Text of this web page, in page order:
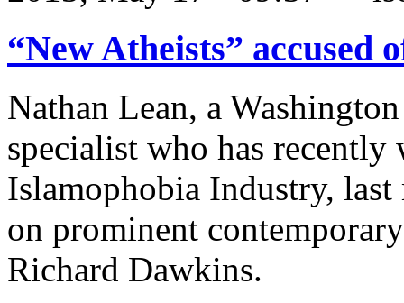
“New Atheists” accused
Nathan Lean, a
specialist who has
Islamophobia Industry,
on prominent
Richard Dawkins.